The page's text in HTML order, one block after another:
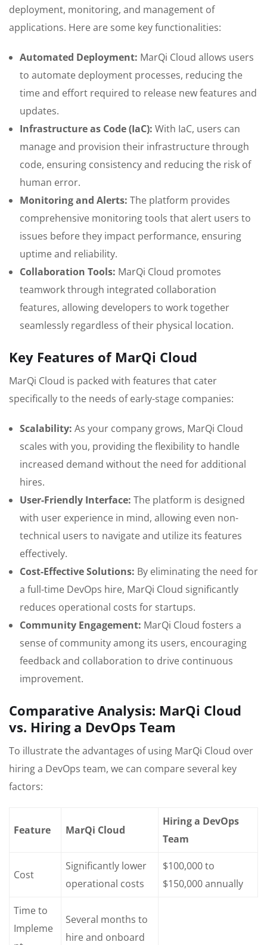
deployment, monitoring, and management of
applications. Here are some key functionalities:
Automated Deployment: MarQi Cloud allows users
to automate deployment processes, reducing the
time and effort required to release new features and
updates.
Infrastructure as Code (IaC): With IaC, users can
manage and provision their infrastructure through
code, ensuring consistency and reducing the risk of
human error.
Monitoring and Alerts: The platform provides
comprehensive monitoring tools that alert users to
issues before they impact performance, ensuring
uptime and reliability.
Collaboration Tools: MarQi Cloud promotes
teamwork through integrated collaboration
features, allowing developers to work together
seamlessly regardless of their physical location.
Key Features of MarQi Cloud
MarQi Cloud is packed with features that cater
specifically to the needs of early-stage companies:
Scalability: As your company grows, MarQi Cloud
scales with you, providing the flexibility to handle
increased demand without the need for additional
hires.
User-Friendly Interface: The platform is designed
with user experience in mind, allowing even non-
technical users to navigate and utilize its features
effectively.
Cost-Effective Solutions: By eliminating the need for
a full-time DevOps hire, MarQi Cloud significantly
reduces operational costs for startups.
Community Engagement: MarQi Cloud fosters a
sense of community among its users, encouraging
feedback and collaboration to drive continuous
improvement.
Comparative Analysis: MarQi Cloud
vs. Hiring a DevOps Team
To illustrate the advantages of using MarQi Cloud over
hiring a DevOps team, we can compare several key
factors:
Feature MarQi Cloud
Hiring a DevOps
Team
Cost
Significantly lower
operational costs
$100,000 to
$150,000 annually
Time to
Impleme
Several months to
hire and onboard